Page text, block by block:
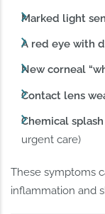
Marked light
A red eye with
New corneal
Contact lens
Chemical
urgent care)
These symptoms
inflammation and